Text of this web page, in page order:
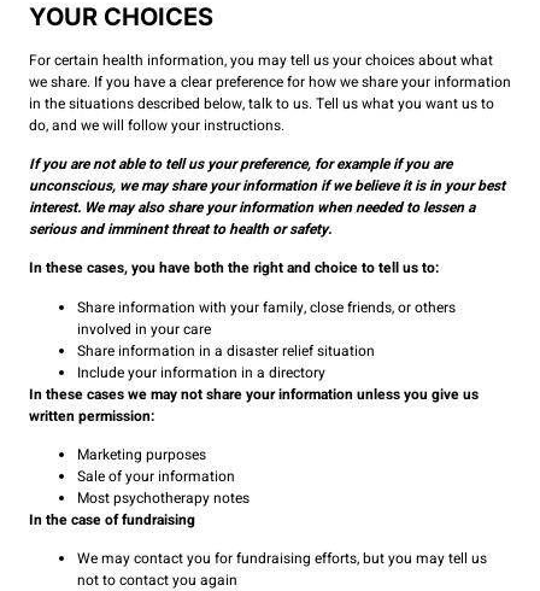
YOUR CHOICES
For certain health information, you may tell us your choices about what
we share. If you have a clear preference for how we share your information
in the situations described below, talk to us. Tell us what you want us to
do, and we will follow your instructions.
If you are not able to tell us your preference, for example if you are
unconscious, we may share your information if we believe it is in your best
interest. We may also share your information when needed to lessen a
serious and imminent threat to health or safety.
In these cases, you have both the right and choice to tell us to:
Share information with your family, close friends, or others
involved in your care
Share information in a disaster relief situation
Include your information in a directory
In these cases we may not share your information unless you give us
written permission:
Marketing purposes
Sale of your information
Most psychotherapy notes
In the case of fundraising
We may contact you for fundraising efforts, but you may tell us
not to contact you again